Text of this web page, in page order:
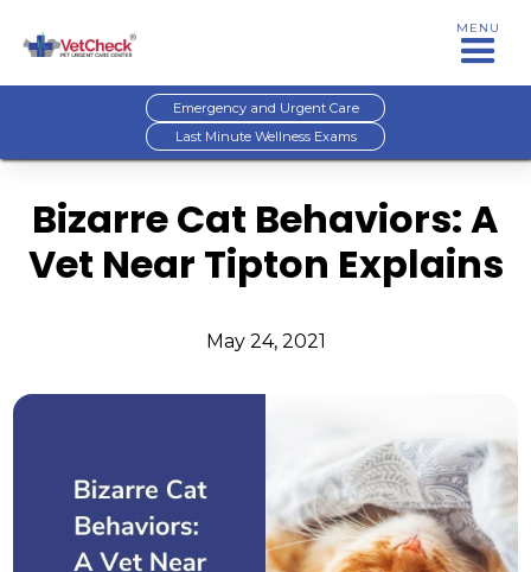
MENU
Emergency and Urgent Care
Last Minute Wellness Exams
Bizarre Cat Behaviors: A
Vet Near Tipton Explains
May 24, 2021